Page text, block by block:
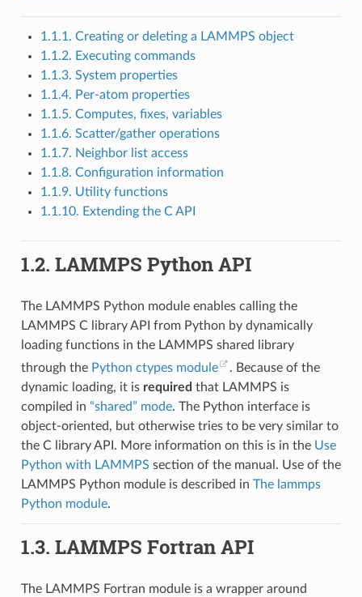
1.1.1. Creating or deleting a LAMMPS object
1.1.2. Executing commands
1.1.3. System properties
1.1.4. Per-atom properties
1.1.5. Computes, fixes, variables
1.1.6. Scatter/gather operations
1.1.7. Neighbor list access
1.1.8. Configuration information
1.1.9. Utility functions
1.1.10. Extending the C API
1.2. LAMMPS Python API
The LAMMPS Python module enables calling the
LAMMPS C library API from Python by dynamically
loading functions in the LAMMPS shared library
through the Python ctypes module
. Because of the
dynamic loading, it is required that LAMMPS is
compiled in “shared” mode. The Python interface is
object-oriented, but otherwise tries to be very similar to
the C library API. More information on this is in the Use
Python with LAMMPS section of the manual. Use of the
LAMMPS Python module is described in The lammps
Python module.
1.3. LAMMPS Fortran API
The LAMMPS Fortran module is a wrapper around